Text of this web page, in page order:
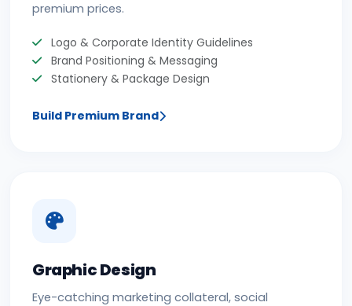
premium prices.
Logo & Corporate Identity Guidelines
Brand Positioning & Messaging
Stationery & Package Design
Build Premium Brand
Graphic Design
Eye-catching marketing collateral, social